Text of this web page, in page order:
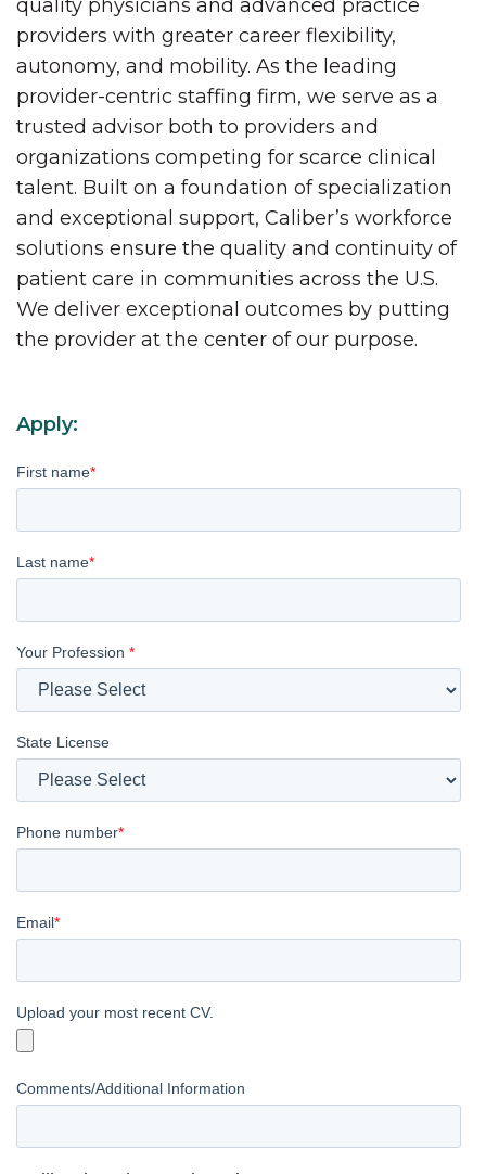
quality physicians and advanced practice
providers with greater career flexibility,
autonomy, and mobility. As the leading
provider-centric staffing firm, we serve as a
trusted advisor both to providers and
organizations competing for scarce clinical
talent. Built on a foundation of specialization
and exceptional support, Caliber’s workforce
solutions ensure the quality and continuity of
patient care in communities across the U.S.
We deliver exceptional outcomes by putting
the provider at the center of our purpose.
Apply:
First name*
Last name*
Your Profession *
State License
Phone number*
Email*
Upload your most recent CV.
Comments/Additional Information